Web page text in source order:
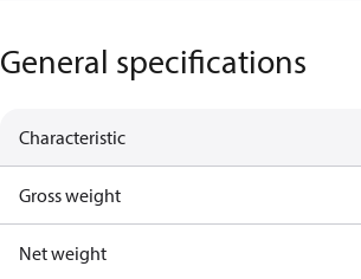
General specifications
Characteristic
Gross weight
Net weight